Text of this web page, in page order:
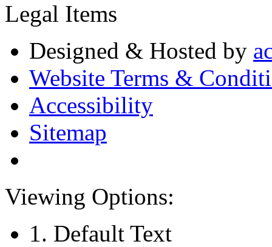
Legal Items
Designed & Hosted by
Website Terms &
Accessibility
Sitemap
Viewing Options:
1. Default Text